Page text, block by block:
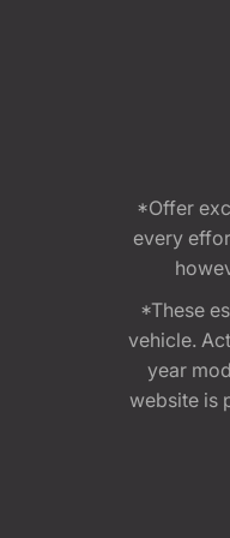
*Offer
every
*These
vehicle.
year
website is